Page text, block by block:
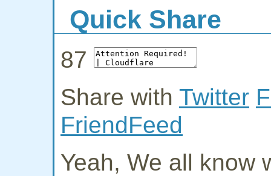
Quick Share
87
Share with Twitter
FriendFeed
Yeah, We all know